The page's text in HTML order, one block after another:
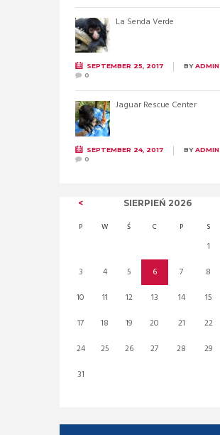
La Senda Verde
SEPTEMBER 25, 2017 BYADMIN
0
Jaguar Rescue Center
SEPTEMBER 24, 2017 BYADMIN
0
SIERPIEŃ 2026
P W Ś C P S
1
3
4 5 6 7 8
10
11 12 13 14 15
17
18 19 20 21 22
24
25 26 27 28 29
31